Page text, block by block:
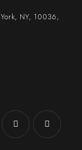
NY, 10036,